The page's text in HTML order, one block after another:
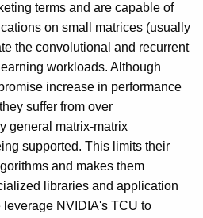
terms and are capable of
on small matrices (usually
the convolutional and recurrent
workloads. Although
increase in performance
suffer from over
general matrix-matrix
supported. This limits their
and makes them
libraries and application
NVIDIA's TCU to